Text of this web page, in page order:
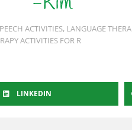
ACTIVITIES, LANGUAGE
ACTIVITIES FOR R
LINKEDIN